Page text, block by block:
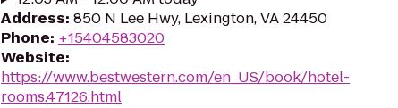
Address: 850 N Lee Hwy, Lexington, VA 24450
Phone: +15404583020
Website:
https://www.bestwestern.com/en_US/book/hotel-
rooms.47126.html